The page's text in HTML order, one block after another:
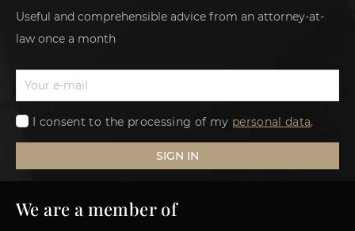
Useful and comprehensible advice from an attorney-at-
law once a month
I consent to the processing of my personal data.
SIGN IN
We are a member of